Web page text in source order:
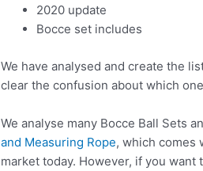
2020 update
Bocce set includes
We have analysed and create the
clear the confusion about which
We analyse many Bocce Ball Sets
and Measuring Rope, which comes
market today. However, if you